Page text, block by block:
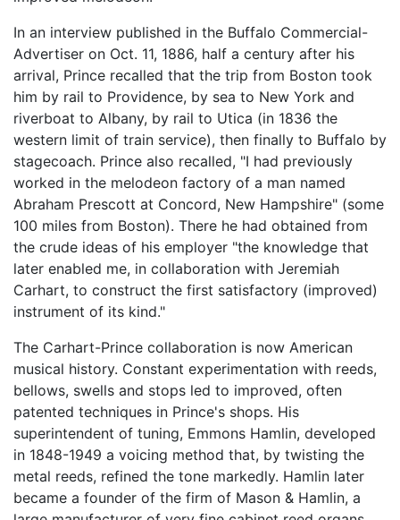
In an interview published in the Buffalo Commercial-
Advertiser on Oct. 11, 1886, half a century after his
arrival, Prince recalled that the trip from Boston took
him by rail to Providence, by sea to New York and
riverboat to Albany, by rail to Utica (in 1836 the
western limit of train service), then finally to Buffalo by
stagecoach. Prince also recalled, "I had previously
worked in the melodeon factory of a man named
Abraham Prescott at Concord, New Hampshire" (some
100 miles from Boston). There he had obtained from
the crude ideas of his employer "the knowledge that
later enabled me, in collaboration with Jeremiah
Carhart, to construct the first satisfactory (improved)
instrument of its kind."
The Carhart-Prince collaboration is now American
musical history. Constant experimentation with reeds,
bellows, swells and stops led to improved, often
patented techniques in Prince's shops. His
superintendent of tuning, Emmons Hamlin, developed
in 1848-1949 a voicing method that, by twisting the
metal reeds, refined the tone markedly. Hamlin later
became a founder of the firm of Mason & Hamlin, a